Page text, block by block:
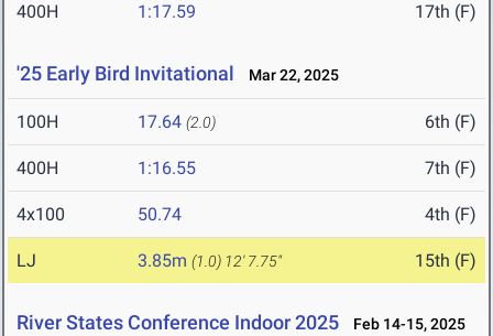
400H 1:17.59 17th (F)
'25 Early Bird Invitational Mar 22, 2025
100H 17.64 (2.0) 6th (F)
400H 1:16.55 7th (F)
4x100 50.74 4th (F)
LJ 3.85m (1.0) 12' 7.75" 15th (F)
River States Conference Indoor 2025 Feb 14-15, 2025